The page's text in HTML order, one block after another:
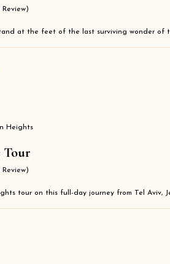
Review)
at the feet of the last surviving wonder of
Heights
Tour
Review)
tour on this full-day journey from Tel Aviv,